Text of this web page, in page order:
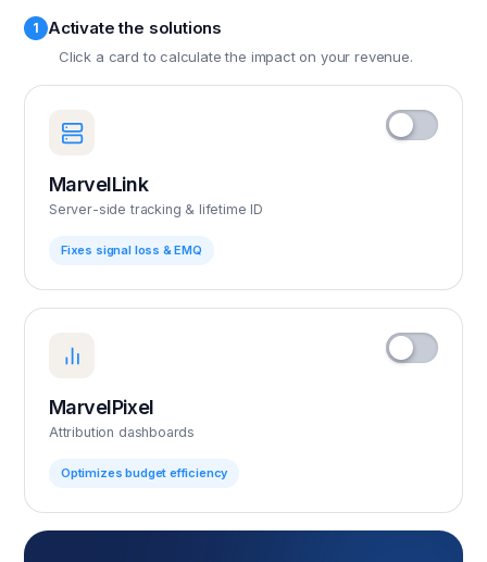
1 Activate the solutions
Click a card to calculate the impact on your revenue.
MarvelLink
Server-side tracking & lifetime ID
Fixes signal loss & EMQ
MarvelPixel
Attribution dashboards
Optimizes budget efficiency